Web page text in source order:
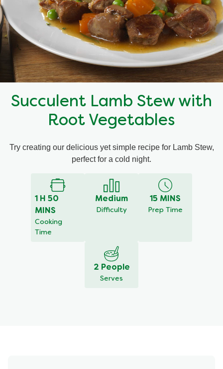
Mealmakers
Sauces
Gravy
Soup
Our Favourite Dishes
Seasonal
Special diets
Succulent Lamb Stew with
Root Vegetables
Try creating our delicious yet simple recipe for Lamb Stew,
perfect for a cold night.
1 H 50
MINS
Cooking
Time
Medium
Difficulty
15 MINS
Prep Time
2 People
Serves